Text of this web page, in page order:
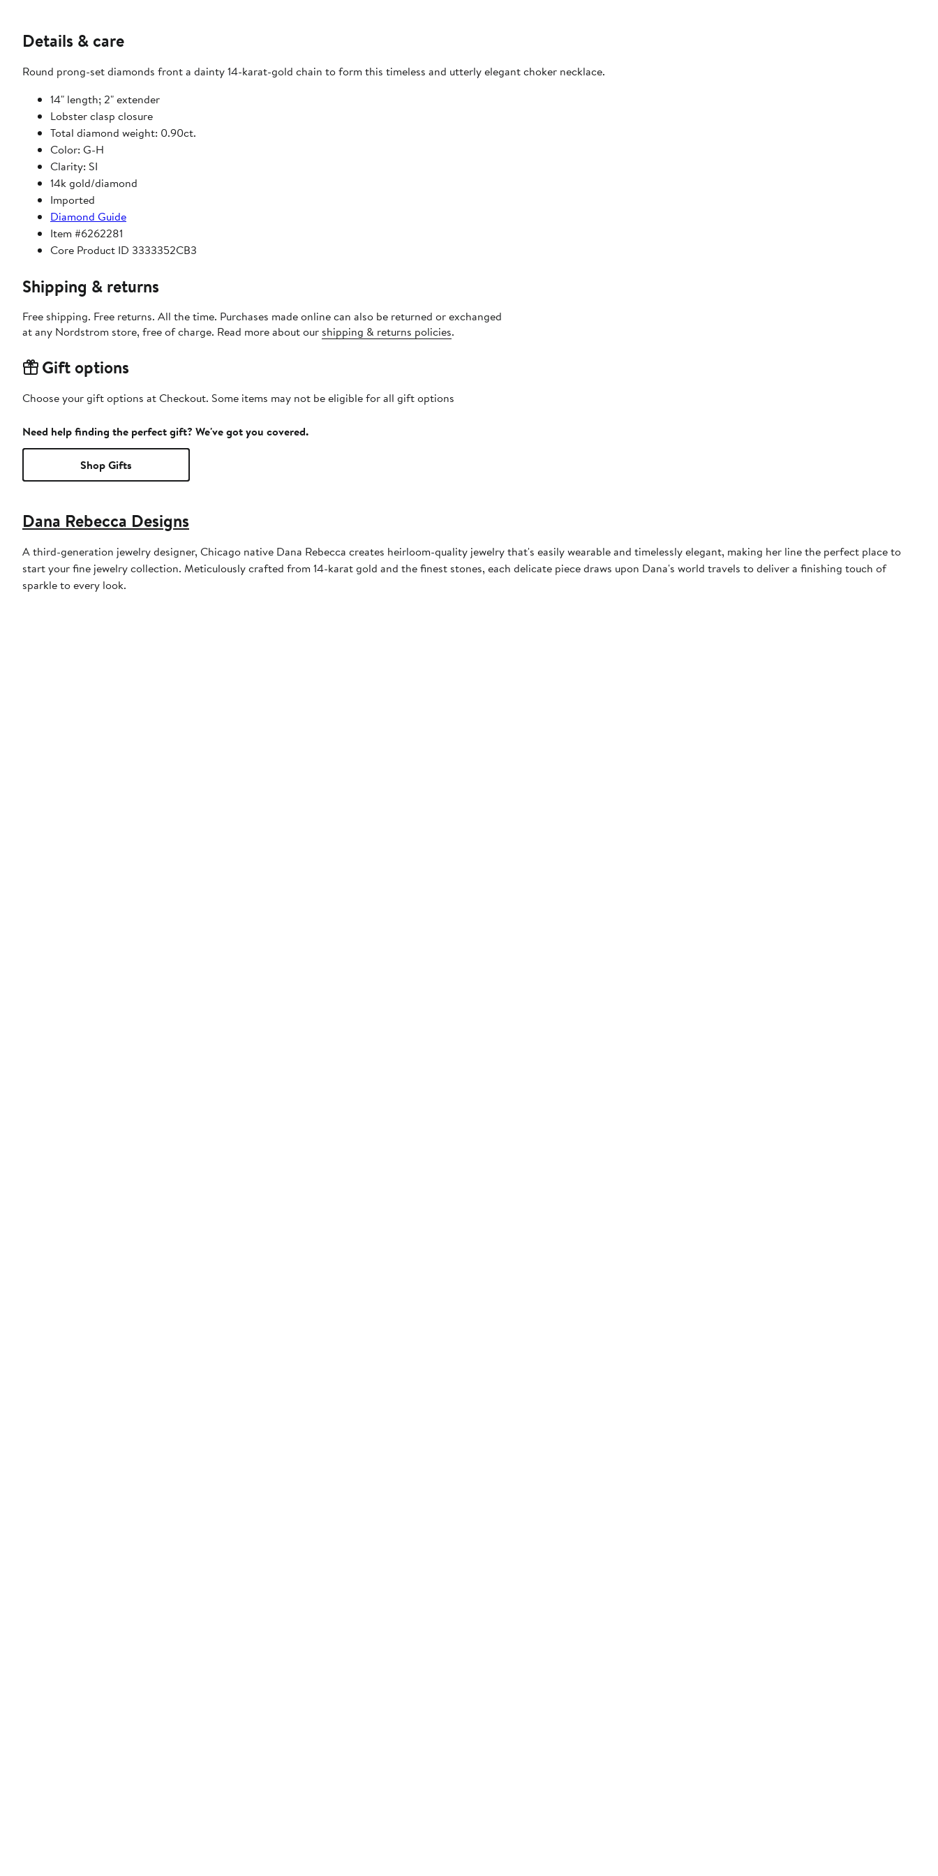
Details & care
Round prong-set diamonds front a dainty 14-karat-gold chain to form this timeless and utterly elegant choker necklace.
14" length; 2" extender
Lobster clasp closure
Total diamond weight: 0.90ct.
Color: G-H
Clarity: SI
14k gold/diamond
Imported
Diamond Guide
Item #6262281
Core Product ID 3333352CB3
Shipping & returns
Free shipping. Free returns. All the time. Purchases made online can also be returned or exchanged
at any Nordstrom store, free of charge. Read more about our shipping & returns policies.
Gift options
Choose your gift options at Checkout. Some items may not be eligible for all gift options
Need help finding the perfect gift? We've got you covered.
Shop Gifts
Dana Rebecca Designs
A third-generation jewelry designer, Chicago native Dana Rebecca creates heirloom-quality jewelry that's easily wearable and timelessly elegant, making her line the perfect place to
start your fine jewelry collection. Meticulously crafted from 14-karat gold and the finest stones, each delicate piece draws upon Dana's world travels to deliver a finishing touch of
sparkle to every look.